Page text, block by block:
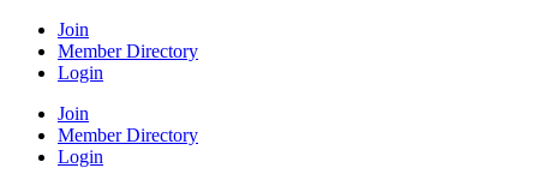
Join
Member Directory
Login
Join
Member Directory
Login